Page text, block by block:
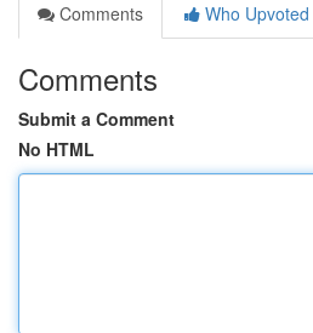
Comments
Who Upvoted
Comments
Submit a Comment
No HTML